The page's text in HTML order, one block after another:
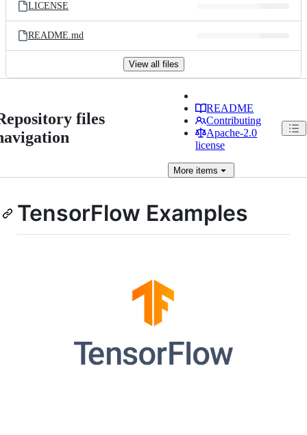
LICENSE
README.md
View all files
files
README
Contributing
Apache-2.0
license
More items
TensorFlow Examples